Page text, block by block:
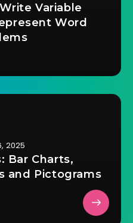
Variable
Word
2025
Bar Charts,
and Pictograms